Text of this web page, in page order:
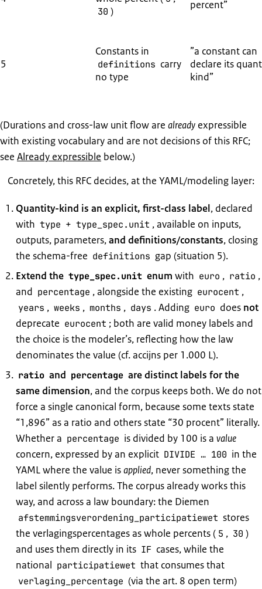
30 )
percent”
5
Constants in
definitions carry
no type
”a constant can
declare its
kind”
(Durations and cross-law unit flow are already expressible
with existing vocabulary and are not decisions of this RFC;
see Already expressible below.)
Concretely, this RFC decides, at the YAML/modeling layer:
Quantity-kind is an explicit, first-class label, declared
with type + type_spec.unit , available on inputs,
outputs, parameters,and definitions/constants, closing
the schema-free definitions gap (situation 5).
Extend the type_spec.unit enum with euro , ratio ,
and percentage , alongside the existing eurocent ,
years , weeks , months , days . Adding euro does not
deprecate eurocent ; both are valid money labels and
the choice is the modeler’s, reflecting how the law
denominates the value (cf. accijns per 1.000 L).
ratio and percentage are distinct labels for the
same dimension, and the corpus keeps both. We do not
force a single canonical form, because some texts state
“1,896” as a ratio and others state “30 procent” literally.
Whether a percentage is divided by 100 is a value
concern, expressed by an explicit DIVIDE … 100 in the
YAML where the value isapplied, never something the
label silently performs. The corpus already works this
way, and across a law boundary: the Diemen
afstemmingsverordening_participatiewet stores
the verlagingspercentages as whole percents ( 5 , 30 )
and uses them directly in its IF cases, while the
national participatiewet that consumes that
verlaging_percentage (via the art. 8 open term)